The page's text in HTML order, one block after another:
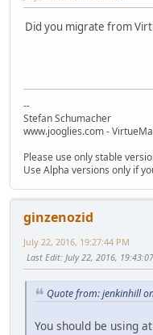
Did you migrate from
--
Stefan Schumacher
www.jooglies.com -
Please use only stable
Use Alpha versions only if
ginzenozid
July 22, 2016, 19:27:44 PM
Last Edit: July 22, 2016,
Quote from: jenkinhill
You should be using